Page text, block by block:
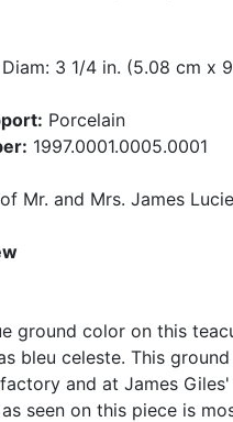
3 1/4 in. (5.08 cm x
Porcelain
1997.0001.0005.0001
Mr. and Mrs. James
ground color on this
bleu celeste. This
and at James
seen on this piece is